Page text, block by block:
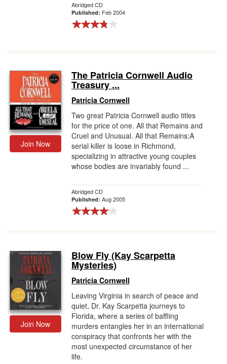
Abridged CD
Published: Feb 2004
Join Now
The Patricia Cornwell Audio
Treasury ...
Patricia Cornwell
Two great Patricia Cornwell audio titles
for the price of one. All that Remains and
Cruel and Unusual. All that Remains:A
serial killer is loose in Richmond,
specializing in attractive young couples
whose bodies are invariably found ...
Abridged CD
Published: Aug 2005
Join Now
Blow Fly (Kay Scarpetta
Mysteries)
Patricia Cornwell
Leaving Virginia in search of peace and
quiet, Dr. Kay Scarpetta journeys to
Florida, where a series of baffling
murders entangles her in an international
conspiracy that confronts her with the
most unexpected circumstance of her
life.